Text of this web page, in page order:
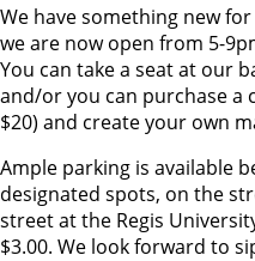
We have something new
we are now open from 5-
You can take a seat at our
and/or you can purchase a
$20) and create your own
Ample parking is available
designated spots, on the
street at the Regis
$3.00. We look forward to